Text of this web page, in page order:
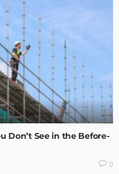
Don’t See in the Before-
0